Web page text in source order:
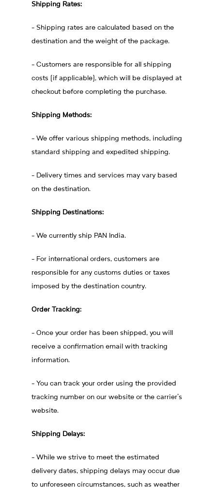
Shipping Rates:
- Shipping rates are calculated based on the
destination and the weight of the package.
- Customers are responsible for all shipping
costs (if applicable), which will be displayed at
checkout before completing the purchase.
Shipping Methods:
- We offer various shipping methods, including
standard shipping and expedited shipping.
- Delivery times and services may vary based
on the destination.
Shipping Destinations:
- We currently ship PAN India.
- For international orders, customers are
responsible for any customs duties or taxes
imposed by the destination country.
Order Tracking:
- Once your order has been shipped, you will
receive a confirmation email with tracking
information.
- You can track your order using the provided
tracking number on our website or the carrier's
website.
Shipping Delays:
- While we strive to meet the estimated
delivery dates, shipping delays may occur due
to unforeseen circumstances, such as weather